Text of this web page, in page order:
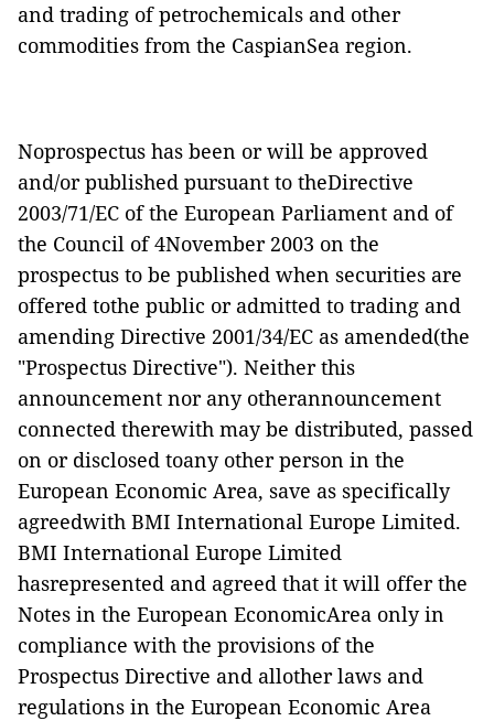
and trading of petrochemicals and other
commodities from the CaspianSea region.
Noprospectus has been or will be approved
and/or published pursuant to theDirective
2003/71/EC of the European Parliament and of
the Council of 4November 2003 on the
prospectus to be published when securities are
offered tothe public or admitted to trading and
amending Directive 2001/34/EC as amended(the
"Prospectus Directive"). Neither this
announcement nor any otherannouncement
connected therewith may be distributed, passed
on or disclosed toany other person in the
European Economic Area, save as specifically
agreedwith BMI International Europe Limited.
BMI International Europe Limited
hasrepresented and agreed that it will offer the
Notes in the European EconomicArea only in
compliance with the provisions of the
Prospectus Directive and allother laws and
regulations in the European Economic Area